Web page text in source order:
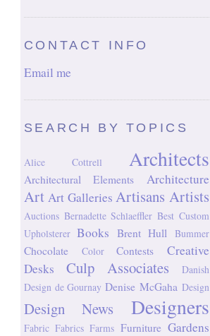
CONTACT INFO
Email me
SEARCH BY TOPICS
Alice Cottrell Architects
Architectural Elements Architecture
Art Art Galleries Artisans Artists
Auctions Bernadette Schlaeffler Best Custom
Upholsterer Books Brent Hull Bummer
Chocolate Color Contests
Creative
Desks
Culp Associates
Danish
Design de Gournay Denise McGaha Design
Design News Designers
Fabric Fabrics Farms Furniture Gardens